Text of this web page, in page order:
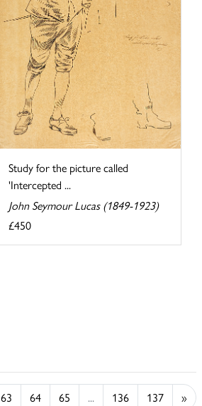
Study for the picture called
'Intercepted ...
John Seymour Lucas (1849-1923)
£450
63 64 65 ... 136 137 »